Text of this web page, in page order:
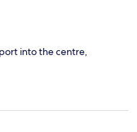
into the centre,